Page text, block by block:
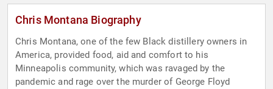
Chris Montana Biography
Chris Montana, one of the few Black distillery owners in
America, provided food, aid and comfort to his
Minneapolis community, which was ravaged by the
pandemic and rage over the murder of George Floyd